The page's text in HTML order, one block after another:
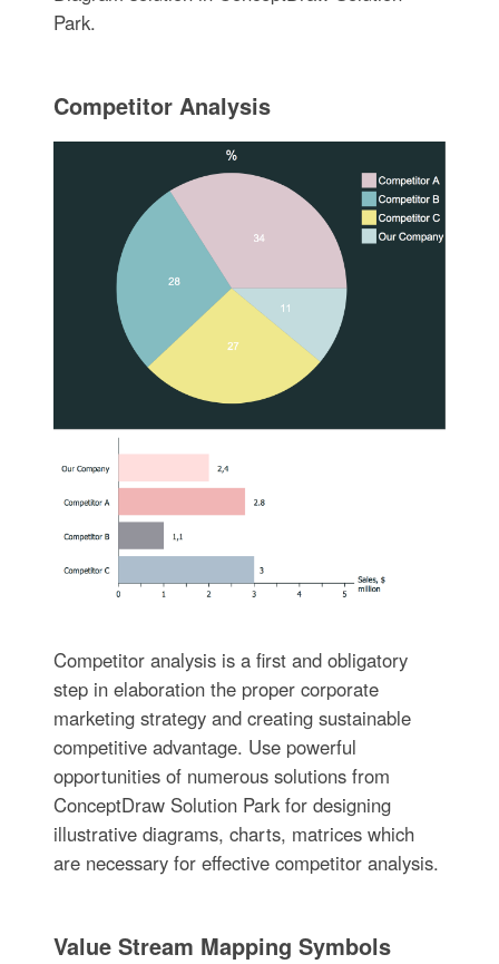
Park.
Competitor Analysis
Competitor analysis is a first and obligatory
step in elaboration the proper corporate
marketing strategy and creating sustainable
competitive advantage. Use powerful
opportunities of numerous solutions from
ConceptDraw Solution Park for designing
illustrative diagrams, charts, matrices which
are necessary for effective competitor analysis.
Value Stream Mapping Symbols